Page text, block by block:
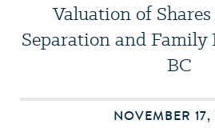
Valuation of
Separation and
BC
NOVEMBER